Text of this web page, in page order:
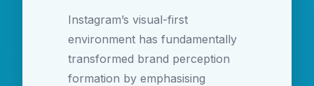
Instagram’s visual-first
environment has fundamentally
transformed brand perception
formation by emphasising